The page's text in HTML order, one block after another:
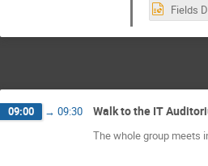
09:00 → 09:30 Walk to the IT
The whole group meets